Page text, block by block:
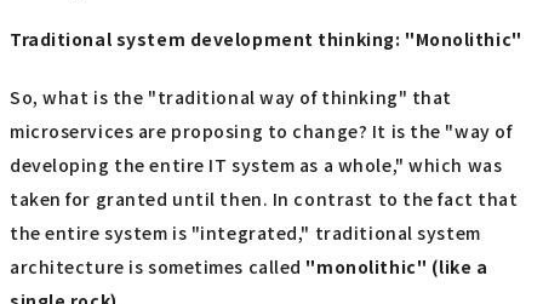
Traditional system development thinking: "Monolithic"
So, what is the "traditional way of thinking" that
microservices are proposing to change? It is the "way of
developing the entire IT system as a whole," which was
taken for granted until then. In contrast to the fact that
the entire system is "integrated," traditional system
architecture is sometimes called "monolithic" (like a